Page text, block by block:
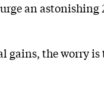
an astonishing
gains, the worry